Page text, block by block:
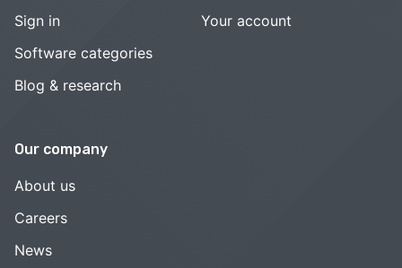
Sign in
Software categories
Blog & research
Your account
Our company
About us
Careers
News